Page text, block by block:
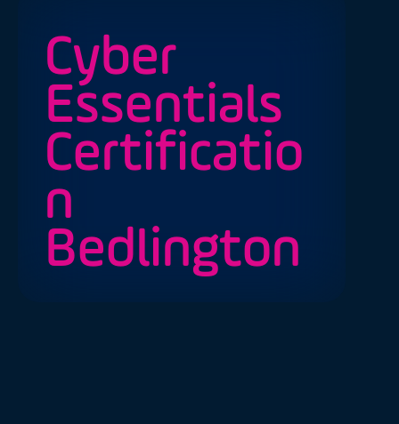
Cyber
Essentials
Certificatio
n
Bedlington